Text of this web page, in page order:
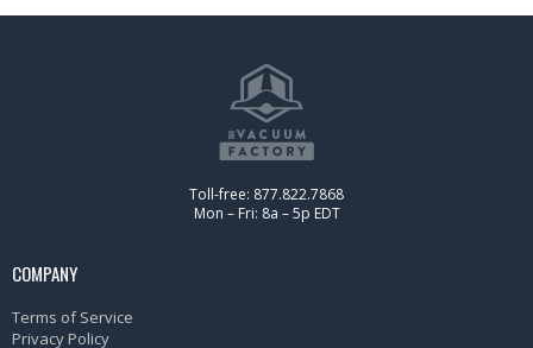
Toll-free: 877.822.7868
Mon – Fri: 8a – 5p EDT
COMPANY
Terms of Service
Privacy Policy